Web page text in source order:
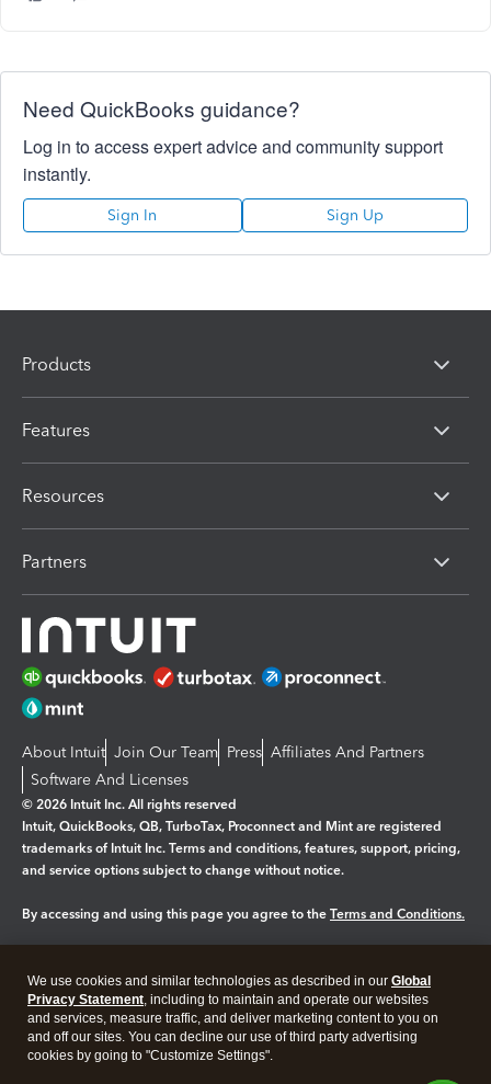
Need QuickBooks guidance?
Log in to access expert advice and community support
instantly.
Sign In Sign Up
Products
Features
Resources
Partners
About Intuit Join Our Team Press Affiliates And Partners
Software And Licenses
© 2026 Intuit Inc. All rights reserved
Intuit, QuickBooks, QB, TurboTax, Proconnect and Mint are registered
trademarks of Intuit Inc. Terms and conditions, features, support, pricing,
and service options subject to change without notice.
By accessing and using this page you agree to the Terms and Conditions.
Legal Privacy Security
We use cookies and similar technologies as described in our Global
Privacy Statement, including to maintain and operate our websites
and services, measure traffic, and deliver marketing content to you on
and off our sites. You can decline our use of third party advertising
cookies by going to "Customize Settings".